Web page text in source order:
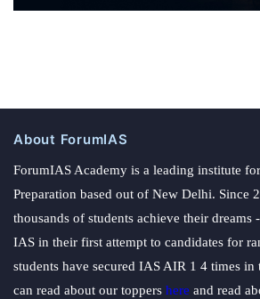
About ForumIAS
ForumIAS Academy is a leading institute
Preparation based out of New Delhi. Since
thousands of students achieve their dreams
IAS in their first attempt to candidates for
students have secured IAS AIR 1 4 times in
can read about our toppers here and read